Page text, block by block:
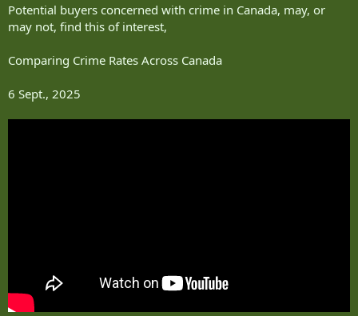
Potential buyers concerned with crime in Canada, may, or
may not, find this of interest,
Comparing Crime Rates Across Canada
6 Sept., 2025